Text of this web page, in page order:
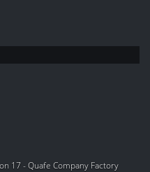
17 - Quafe Company Factory